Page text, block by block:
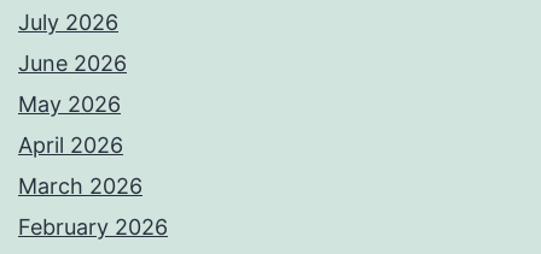
July 2026
June 2026
May 2026
April 2026
March 2026
February 2026